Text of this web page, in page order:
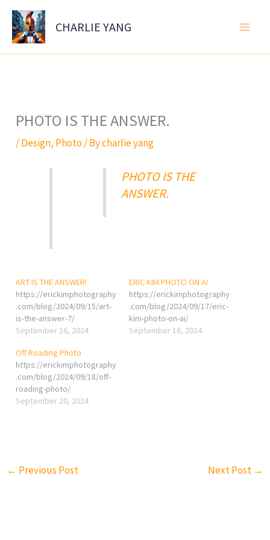
Skip
content
CHARLIE YANG
PHOTO IS THE ANSWER.
/Design, Photo/ Bycharlie yang
PHOTO IS THE
ANSWER.
ART IS THE ANSWER!
https://erickimphotography
.com/blog/2024/09/15/art-
is-the-answer-7/
September 16, 2024
ERIC KIM PHOTO ON AI
https://erickimphotography
.com/blog/2024/09/17/eric-
kim-photo-on-ai/
September 18, 2024
Off Roading Photo
https://erickimphotography
.com/blog/2024/09/18/off-
roading-photo/
September 20, 2024
← Previous Post Next Post →